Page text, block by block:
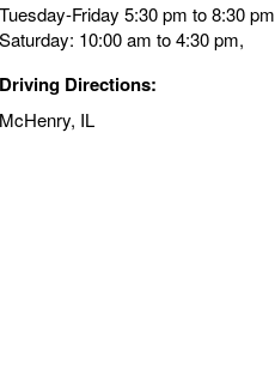
Tuesday-Friday 5:30 pm to 8:30 pm
Saturday: 10:00 am to 4:30 pm,
Driving Directions:
McHenry, IL